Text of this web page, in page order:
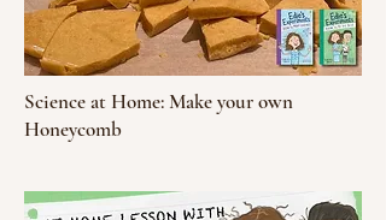
Science at Home: Make your own
Honeycomb